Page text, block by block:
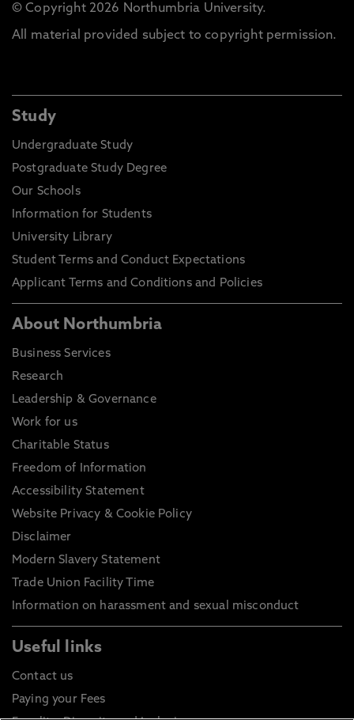
© Copyright 2026 Northumbria University.
All material provided subject to copyright permission.
Study
Undergraduate Study
Postgraduate Study Degree
Our Schools
Information for Students
University Library
Student Terms and Conduct Expectations
Applicant Terms and Conditions and Policies
About Northumbria
Business Services
Research
Leadership & Governance
Work for us
Charitable Status
Freedom of Information
Accessibility Statement
Website Privacy & Cookie Policy
Disclaimer
Modern Slavery Statement
Trade Union Facility Time
Information on harassment and sexual misconduct
Useful links
Contact us
Paying your Fees